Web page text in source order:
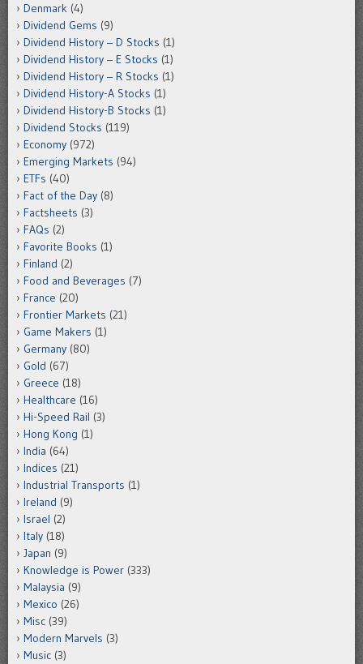
Denmark (4)
Dividend Gems (9)
Dividend History – D Stocks (1)
Dividend History – E Stocks (1)
Dividend History – R Stocks (1)
Dividend History-A Stocks (1)
Dividend History-B Stocks (1)
Dividend Stocks (119)
Economy (972)
Emerging Markets (94)
ETFs (40)
Fact of the Day (8)
Factsheets (3)
FAQs (2)
Favorite Books (1)
Finland (2)
Food and Beverages (7)
France (20)
Frontier Markets (21)
Game Makers (1)
Germany (80)
Gold (67)
Greece (18)
Healthcare (16)
Hi-Speed Rail (3)
Hong Kong (1)
India (64)
Indices (21)
Industrial Transports (1)
Ireland (9)
Israel (2)
Italy (18)
Japan (9)
Knowledge is Power (333)
Malaysia (9)
Mexico (26)
Misc (39)
Modern Marvels (3)
Music (3)